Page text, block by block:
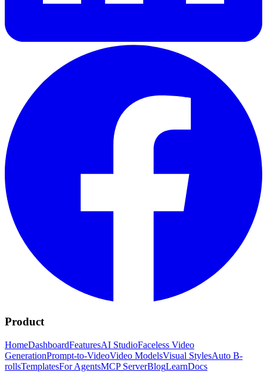
Product
HomeDashboardFeaturesAI StudioFaceless Video
GenerationPrompt-to-VideoVideo ModelsVisual StylesAuto B-
rollsTemplatesFor AgentsMCP ServerBlogLearnDocs